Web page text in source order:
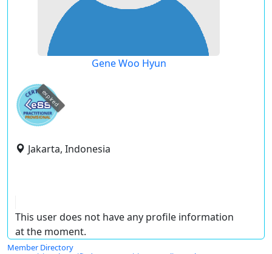
Gene Woo Hyun
expired
Jakarta, Indonesia
This user does not have any profile information
at the moment.
Member Directory